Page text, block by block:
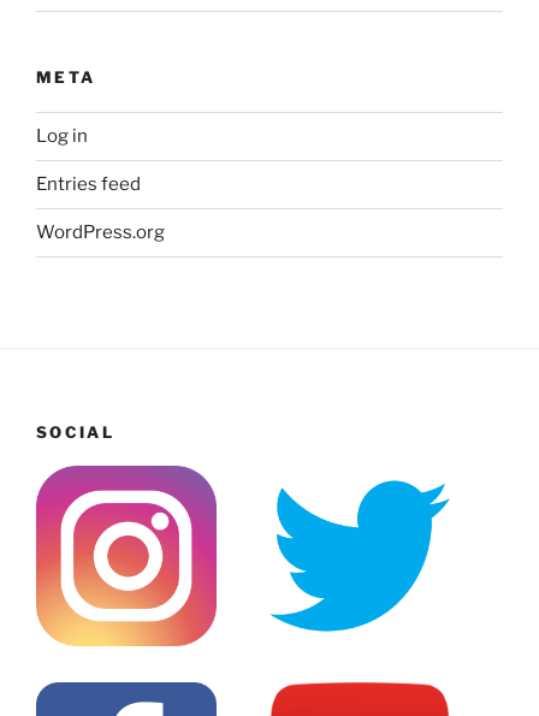
META
Log in
Entries feed
WordPress.org
SOCIAL